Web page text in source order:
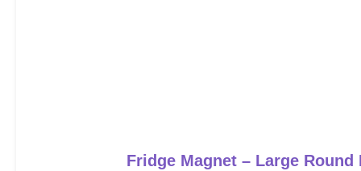
Fridge Magnet – Large Round